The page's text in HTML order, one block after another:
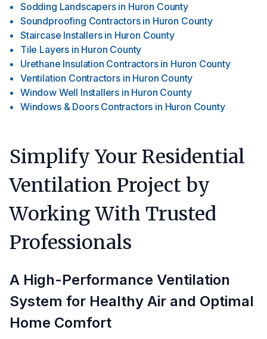
Sodding Landscapers in Huron County
Soundproofing Contractors in Huron County
Staircase Installers in Huron County
Tile Layers in Huron County
Urethane Insulation Contractors in Huron County
Ventilation Contractors in Huron County
Window Well Installers in Huron County
Windows & Doors Contractors in Huron County
Simplify Your Residential
Ventilation Project by
Working With Trusted
Professionals
A High-Performance Ventilation
System for Healthy Air and Optimal
Home Comfort